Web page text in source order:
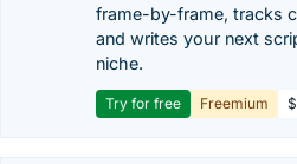
frame-by-frame, tracks
and writes your next
niche.
Try for free Freemium